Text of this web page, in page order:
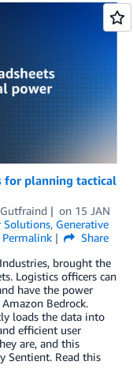
for planning tactical
Gutfraind on 15 JAN
Solutions, Generative
Permalink
Share
brought the
Logistics officers can
have the power
Bedrock.
loads the data into
efficient user
are, and this
Sentient. Read this